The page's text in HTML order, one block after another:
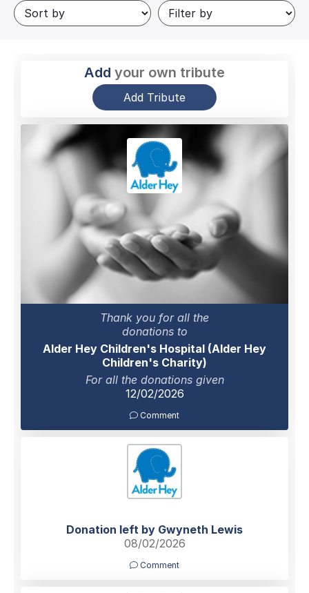
Add your own tribute
Add Tribute
Thank you for all the
donations to
Alder Hey Children's Hospital (Alder Hey
Children's Charity)
For all the donations given
12/02/2026
Comment
Donation left by Gwyneth Lewis
08/02/2026
Comment